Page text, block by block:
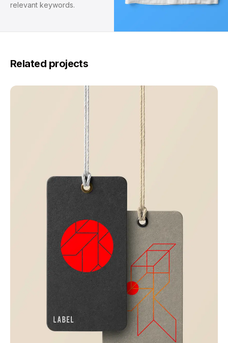
relevant keywords.
Related projects